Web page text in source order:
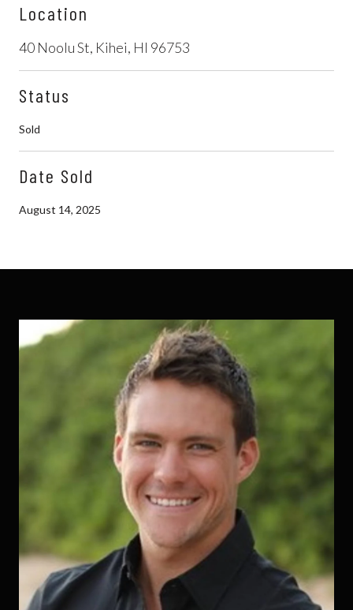
Location
40 Noolu St, Kihei, HI 96753
Status
Sold
Date Sold
August 14, 2025